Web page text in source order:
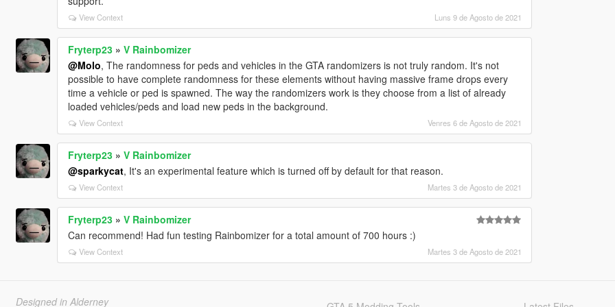
View Context Luns 9 de Agosto de 2021
Fryterp23» V Rainbomizer
@Molo, The randomness for peds and vehicles in the GTA randomizers is not truly random. It's not
possible to have complete randomness for these elements without having massive frame drops every
time a vehicle or ped is spawned. The way the randomizers work is they choose from a list of already
loaded vehicles/peds and load new peds in the background.
View Context Venres 6 de Agosto de 2021
Fryterp23» V Rainbomizer
@sparkycat, It's an experimental feature which is turned off by default for that reason.
View Context Martes 3 de Agosto de 2021
Fryterp23» V Rainbomizer
Can recommend! Had fun testing Rainbomizer for a total amount of 700 hours :)
View Context Martes 3 de Agosto de 2021
Designed in Alderney